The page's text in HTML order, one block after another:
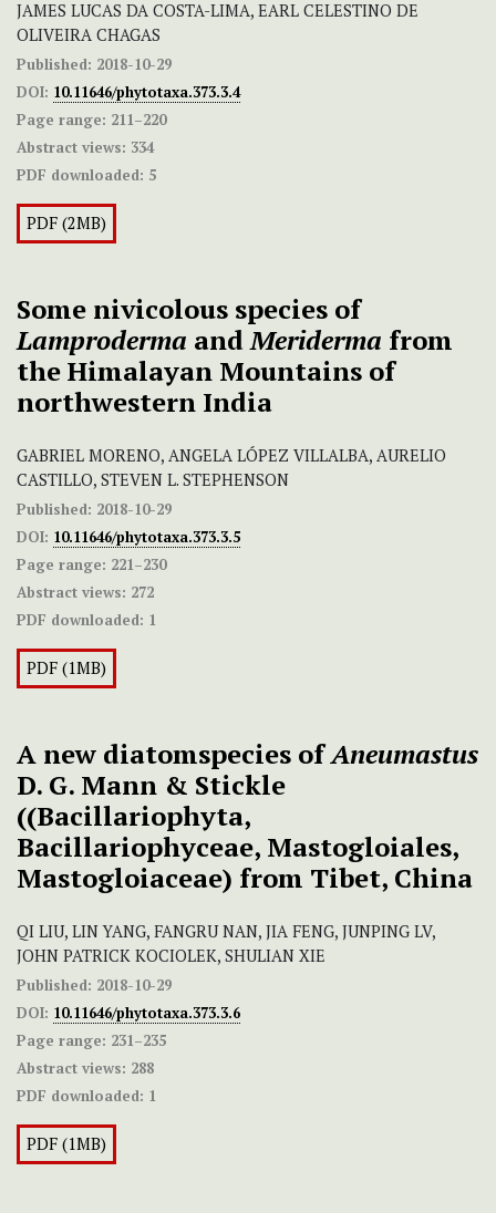
JAMES LUCAS DA COSTA-LIMA, EARL CELESTINO DE
OLIVEIRA CHAGAS
Published: 2018-10-29
DOI: 10.11646/phytotaxa.373.3.4
Page range: 211–220
Abstract views: 334
PDF downloaded: 5
PDF (2MB)
Some nivicolous species of
Lamproderma andMeriderma from
the Himalayan Mountains of
northwestern India
GABRIEL MORENO, ANGELA LÓPEZ VILLALBA, AURELIO
CASTILLO, STEVEN L. STEPHENSON
Published: 2018-10-29
DOI: 10.11646/phytotaxa.373.3.5
Page range: 221–230
Abstract views: 272
PDF downloaded: 1
PDF (1MB)
A new diatomspecies ofAneumastus
D. G. Mann & Stickle
((Bacillariophyta,
Bacillariophyceae, Mastogloiales,
Mastogloiaceae) from Tibet, China
QI LIU, LIN YANG, FANGRU NAN, JIA FENG, JUNPING LV,
JOHN PATRICK KOCIOLEK, SHULIAN XIE
Published: 2018-10-29
DOI: 10.11646/phytotaxa.373.3.6
Page range: 231–235
Abstract views: 288
PDF downloaded: 1
PDF (1MB)